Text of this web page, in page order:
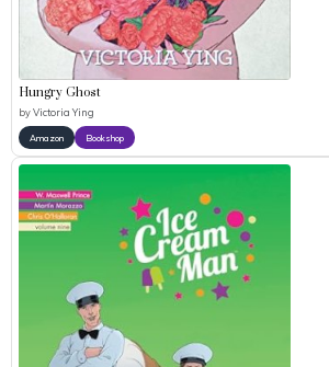
Hungry Ghost
byVictoria Ying
Amazon Bookshop